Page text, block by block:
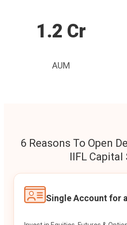
1.2 Cr
AUM
6 Reasons To Open
IIFL
Single Account for